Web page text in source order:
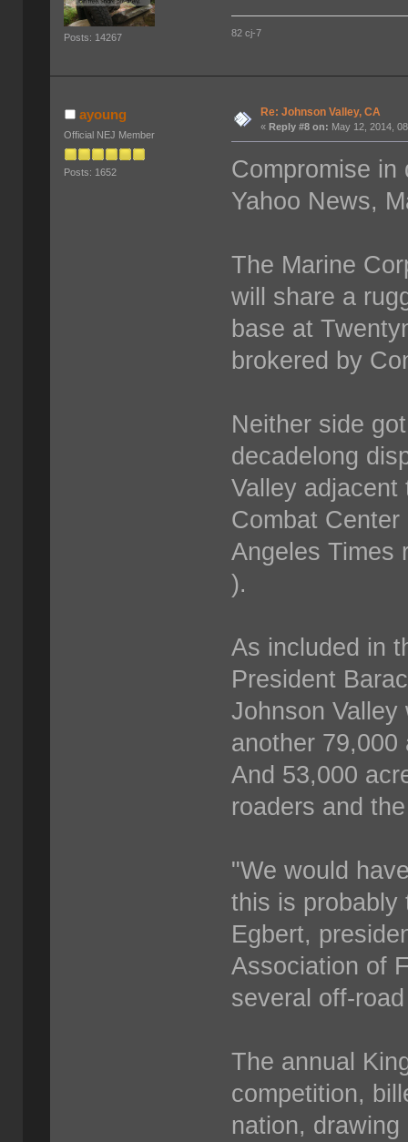
Posts: 14267 82 cj-7
ayoung
Official NEJ Member
Posts: 1652
Re: Johnson Valley, CA
« Reply #8 on: May 12, 2014,
Compromise in
Yahoo News,
The Marine
will share a
base at
brokered by
Neither side
decadelong
Valley
Combat
Angeles Times
).
As included in
President
Johnson
another
And 53,000
roaders and
"We would
this is probably
Egbert,
Association of
several off-
The annual
competition,
nation,